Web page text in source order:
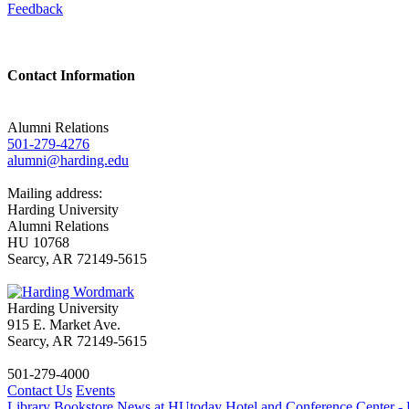
Feedback
Contact Information
Alumni Relations
501-279-4276
alumni@harding.edu
Mailing address:
Harding University
Alumni Relations
HU 10768
Searcy, AR 72149-5615
Harding University
915 E. Market Ave.
Searcy, AR 72149-5615
501-279-4000
Contact Us Events